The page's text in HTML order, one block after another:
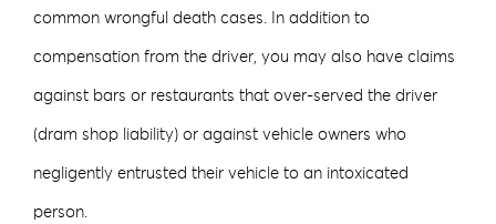
common wrongful death cases. In addition to
compensation from the driver, you may also have claims
against bars or restaurants that over-served the driver
(dram shop liability) or against vehicle owners who
negligently entrusted their vehicle to an intoxicated
person.